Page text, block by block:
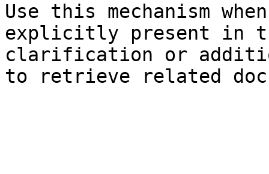
Use this mechanism
explicitly present in
clarification or